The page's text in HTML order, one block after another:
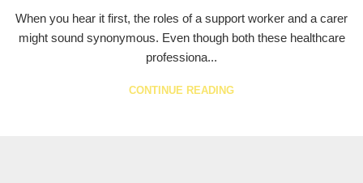
When you hear it first, the roles of a support worker and a carer
might sound synonymous. Even though both these healthcare
professiona...
CONTINUE READING